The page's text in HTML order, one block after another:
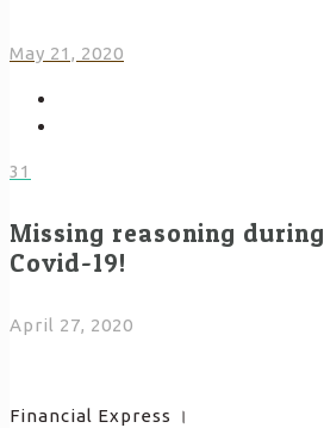
May 21, 2020
31
Missing reasoning during
Covid-19!
April 27, 2020
Financial Express ।